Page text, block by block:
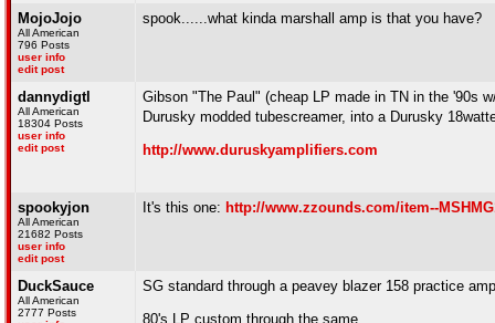
MojoJojo
All American
796 Posts
user info
edit post
spook......what kinda marshall amp is that you have?
dannydigtl
All American
18304 Posts
user info
edit post
Gibson "The Paul" (cheap LP made in TN in the '90s
Durusky modded tubescreamer, into a Durusky
http://www.duruskyamplifiers.com
spookyjon
All American
21682 Posts
user info
edit post
It's this one: http://www.zzounds.com/item--
DuckSauce
All American
2777 Posts
SG standard through a peavey blazer 158 practice
80's LP custom through the same